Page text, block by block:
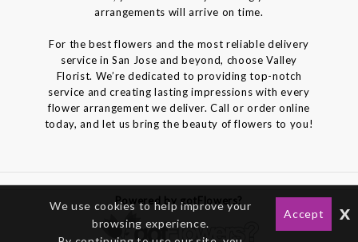
arrangements will arrive on time.
For the best flowers and the most reliable delivery
service in San Jose and beyond, choose Valley
Florist. We’re dedicated to providing top-notch
service and creating lasting impressions with every
flower arrangement we deliver. Call or order online
today, and let us bring the beauty of flowers to you!
Powered by gotFlowers?
We use cookies to help improve your
browsing experience.
Accept x